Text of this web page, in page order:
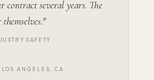
contract several years. The
SAFETY
ANGELES, CA